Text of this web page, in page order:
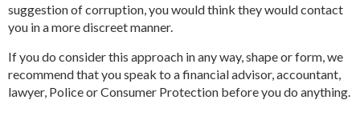
suggestion of corruption, you would think they would contact
you in a more discreet manner.
If you do consider this approach in any way, shape or form, we
recommend that you speak to a financial advisor, accountant,
lawyer, Police or Consumer Protection before you do anything.